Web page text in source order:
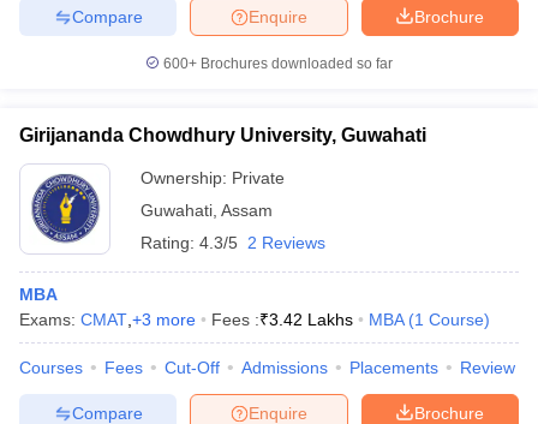
Brochure
Enquire
Compare
600+ Brochures downloaded so far
Girijananda Chowdhury University, Guwahati
Ownership: Private
Guwahati Assam
Rating: 4.3/5 2 Reviews
MBA
Exams: CMAT +3 more Fees :₹3.42 Lakhs MBA (1 Course)
Courses Fees Cut-Off Admissions Placements Review
Brochure
Enquire
Compare